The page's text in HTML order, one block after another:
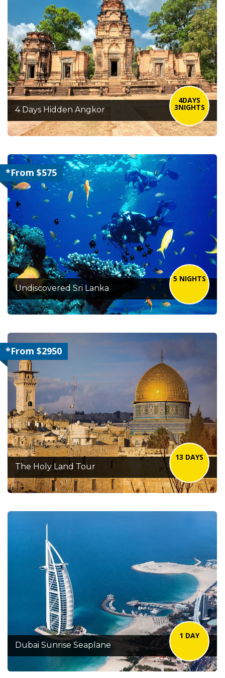
4 Days Hidden Angkor
4DAYS
3NIGHTS
*From $575
Undiscovered Sri Lanka
5 NIGHTS
*From $2950
The Holy Land Tour
13 DAYS
Dubai Sunrise Seaplane
1 DAY